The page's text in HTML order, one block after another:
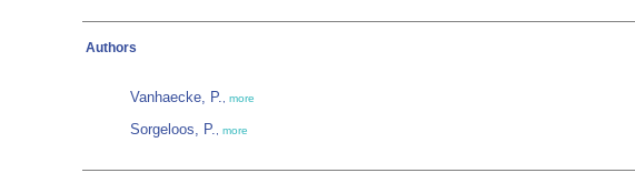
Authors
Vanhaecke, P. more
Sorgeloos, P. more